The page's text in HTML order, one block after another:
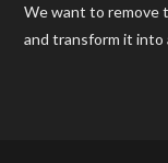
We want to remove
and transform it into